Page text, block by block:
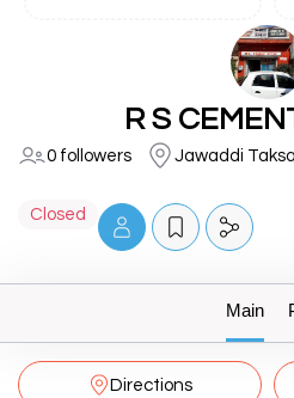
R S
0 followers Jawaddi
Closed
Main
Directions